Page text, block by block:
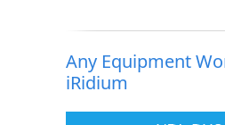
Any Equipment
iRidium